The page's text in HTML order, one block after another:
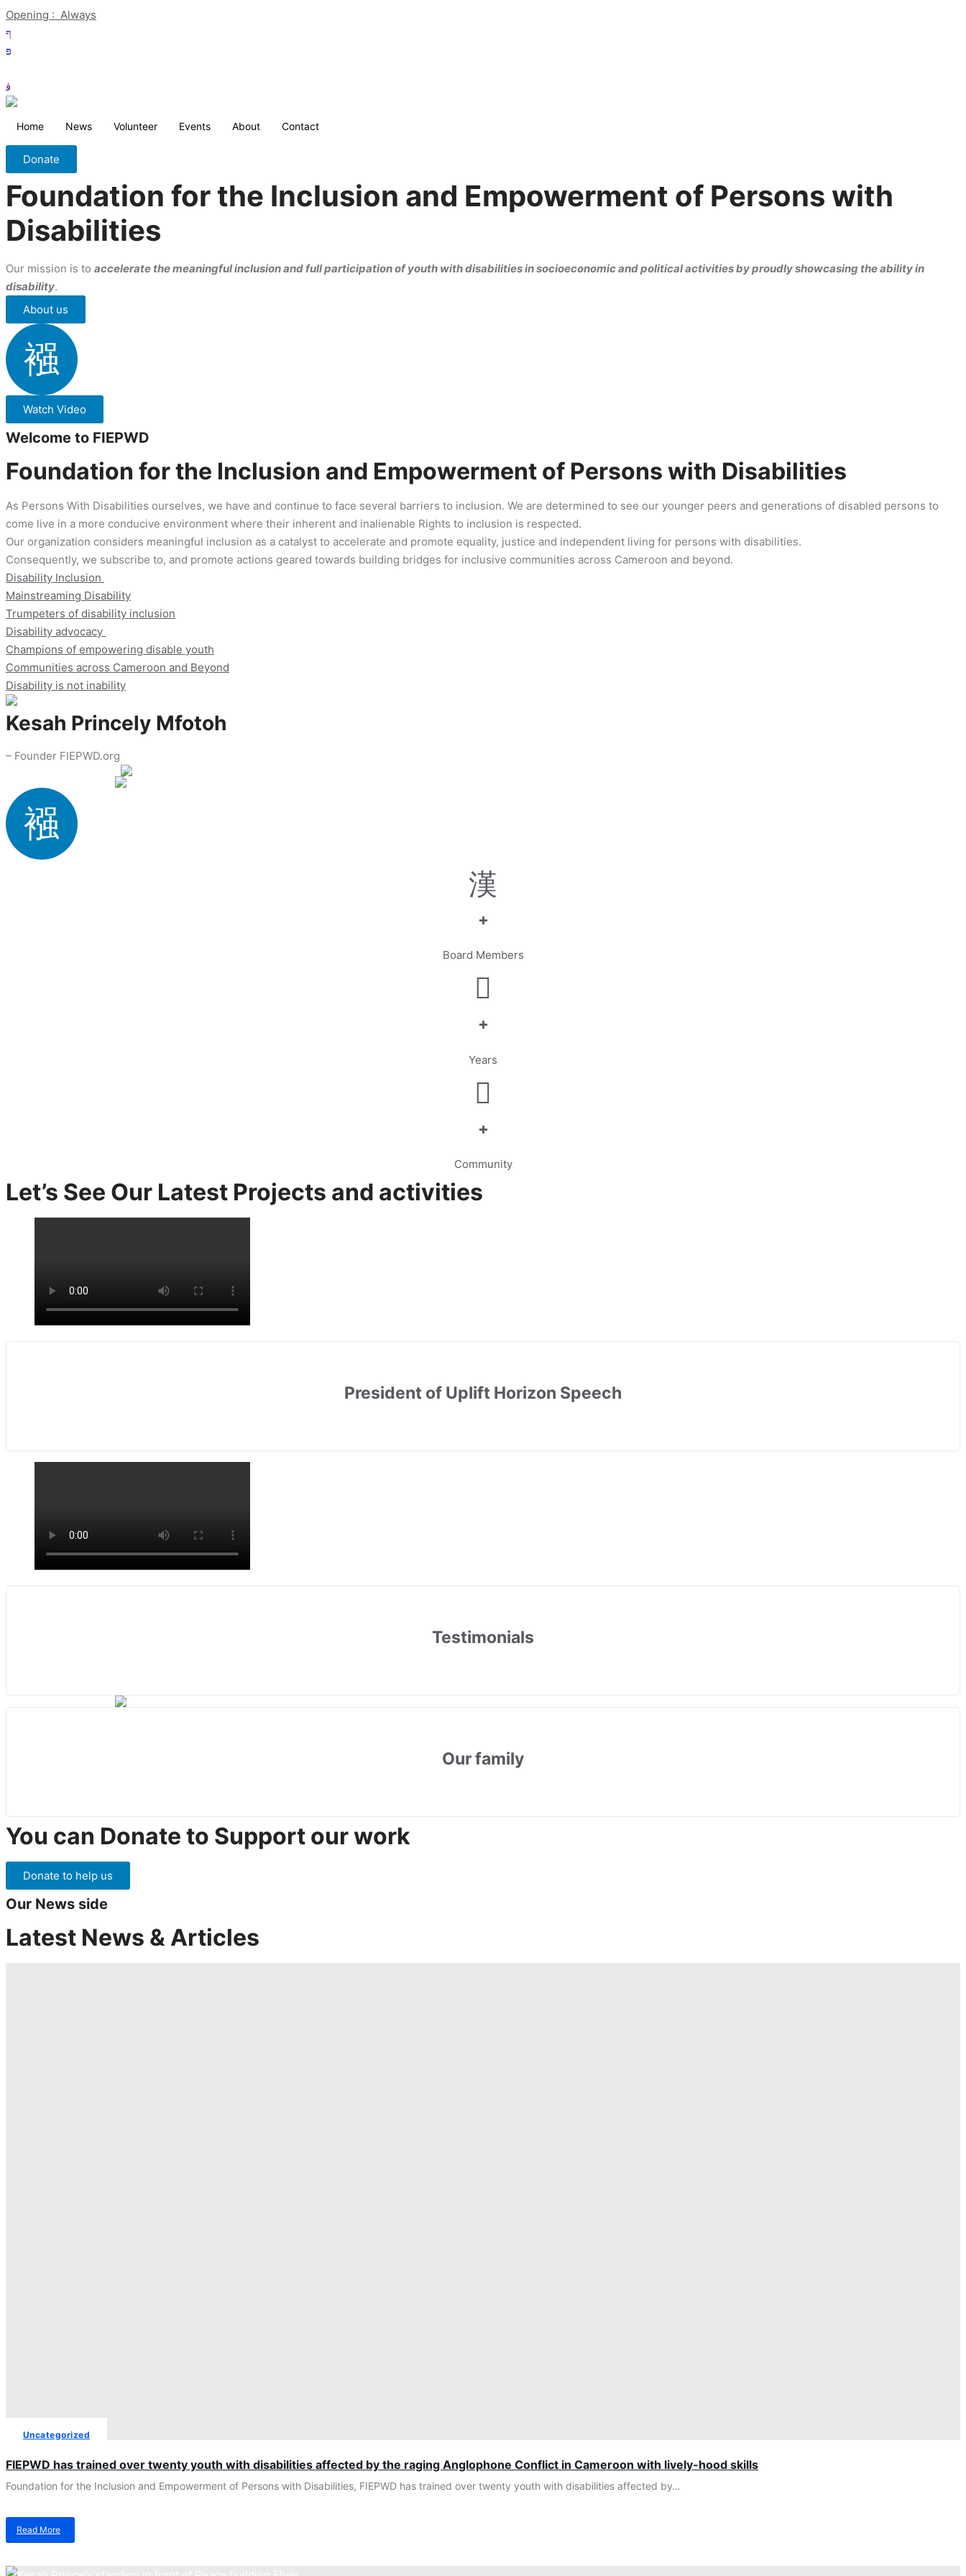
Opening :  Always
Home News Volunteer Events About Contact
Donate
Foundation for the Inclusion and Empowerment of Persons with
Disabilities
Our mission is to accelerate the meaningful inclusion and full participation of youth with disabilities in socioeconomic and political activities by proudly showcasing the ability in
disability.
About us
Watch Video
Welcome to FIEPWD
Foundation for the Inclusion and Empowerment of Persons with Disabilities
As Persons With Disabilities ourselves, we have and continue to face several barriers to inclusion. We are determined to see our younger peers and generations of disabled persons to
come live in a more conducive environment where their inherent and inalienable Rights to inclusion is respected.
Our organization considers meaningful inclusion as a catalyst to accelerate and promote equality, justice and independent living for persons with disabilities.
Consequently, we subscribe to, and promote actions geared towards building bridges for inclusive communities across Cameroon and beyond.
Disability Inclusion
Mainstreaming Disability
Trumpeters of disability inclusion
Disability advocacy
Champions of empowering disable youth
Communities across Cameroon and Beyond
Disability is not inability
Kesah Princely Mfotoh
– Founder FIEPWD.org
+
Board Members
+
Years
+
Community
Let’s See Our Latest Projects and activities
President of Uplift Horizon Speech
Testimonials
Our family
You can Donate to Support our work
Donate to help us
Our News side
Latest News & Articles
Uncategorized
FIEPWD has trained over twenty youth with disabilities affected by the raging Anglophone Conflict in Cameroon with lively-hood skills
Foundation for the Inclusion and Empowerment of Persons with Disabilities, FIEPWD has trained over twenty youth with disabilities affected by…
Read More
about
trained